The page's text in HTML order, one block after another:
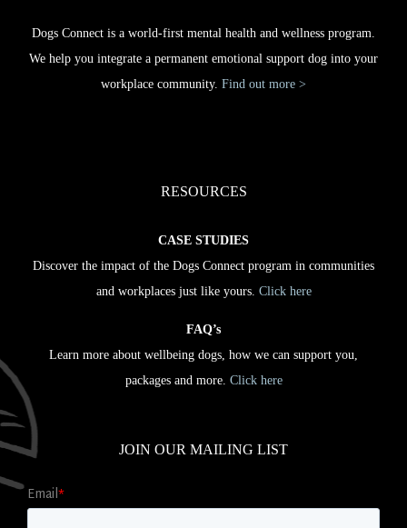
Dogs Connect is a world-first mental health and wellness program.
We help you integrate a permanent emotional support dog into your
workplace community. Find out more >
RESOURCES
CASE STUDIES
Discover the impact of the Dogs Connect program in communities
and workplaces just like yours. Click here
FAQ’s
Learn more about wellbeing dogs, how we can support you,
packages and more. Click here
JOIN OUR MAILING LIST